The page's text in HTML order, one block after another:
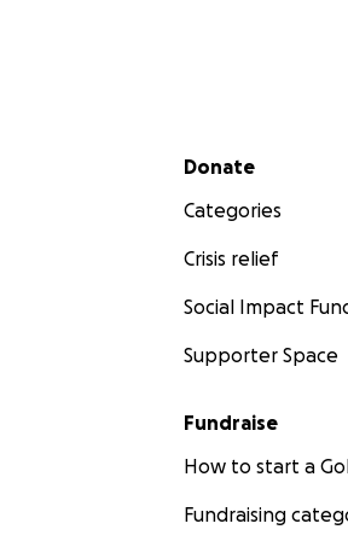
Secondary menu
Donate
Categories
Crisis relief
Social Impact
Supporter Space
Fundraise
How to start a
Fundraising